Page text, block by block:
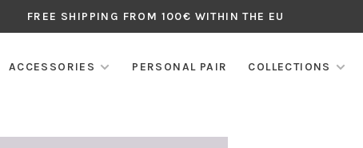
FREE SHIPPING FROM 100€ WITHIN THE EU
ACCESSORIES PERSONAL PAIR COLLECTIONS